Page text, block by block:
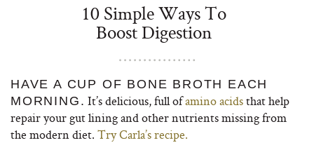
10 Simple Ways To
Boost Digestion
HAVE A CUP OF BONE BROTH EACH
MORNING. It’s delicious, full ofamino acidsthat help
repair your gut lining and other nutrients missing from
the modern diet. Try Carla’s recipe.